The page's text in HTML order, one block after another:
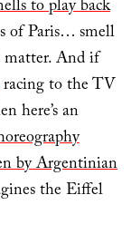
to play back
of Paris… smell
And if
to the TV
here’s an
by Argentinian
the Eiffel